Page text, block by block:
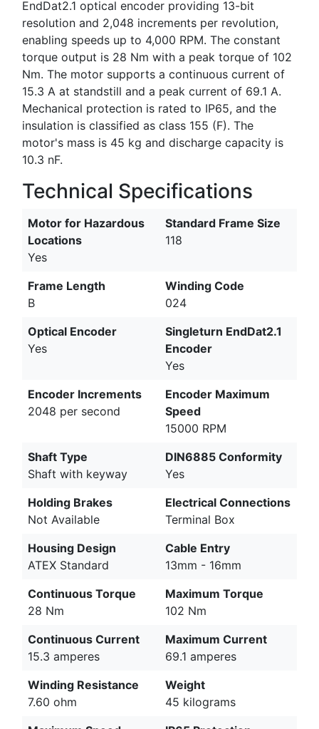
EndDat2.1 optical encoder providing 13-bit
resolution and 2,048 increments per revolution,
enabling speeds up to 4,000 RPM. The constant
torque output is 28 Nm with a peak torque of 102
Nm. The motor supports a continuous current of
15.3 A at standstill and a peak current of 69.1 A.
Mechanical protection is rated to IP65, and the
insulation is classified as class 155 (F). The
motor's mass is 45 kg and discharge capacity is
10.3 nF.
Technical Specifications
Motor for Hazardous
Locations
Yes
Standard Frame Size
118
Frame Length
B
Winding Code
024
Optical Encoder
Yes
Singleturn EndDat2.1
Encoder
Yes
Encoder Increments
2048 per second
Encoder Maximum
Speed
15000 RPM
Shaft Type
Shaft with keyway
DIN6885 Conformity
Yes
Holding Brakes
Not Available
Electrical Connections
Terminal Box
Housing Design
ATEX Standard
Cable Entry
13mm - 16mm
Continuous Torque
28 Nm
Maximum Torque
102 Nm
Continuous Current
15.3 amperes
Maximum Current
69.1 amperes
Winding Resistance
7.60 ohm
Weight
45 kilograms